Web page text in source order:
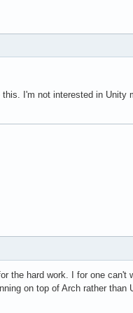
I'm not interested in
the hard work. I for one
on top of Arch rather